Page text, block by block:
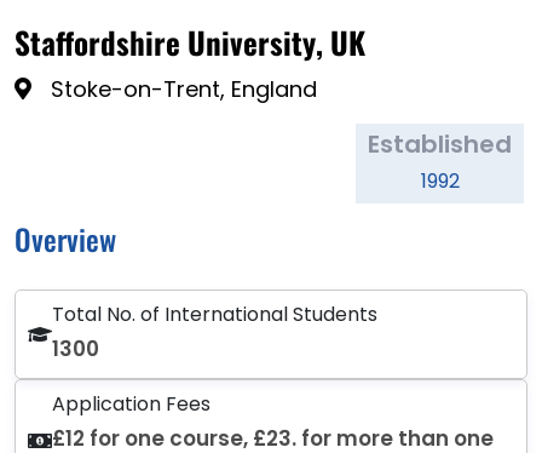
Staffordshire University, UK
Stoke-on-Trent, England
Established
1992
Overview
Total No. of International Students
1300
Application Fees
£12 for one course, £23. for more than one